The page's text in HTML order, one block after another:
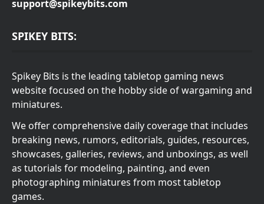
support@spikeybits.com
SPIKEY BITS:
Spikey Bits is the leading tabletop gaming news
website focused on the hobby side of wargaming and
miniatures.
We offer comprehensive daily coverage that includes
breaking news, rumors, editorials, guides, resources,
showcases, galleries, reviews, and unboxings, as well
as tutorials for modeling, painting, and even
photographing miniatures from most tabletop
games.